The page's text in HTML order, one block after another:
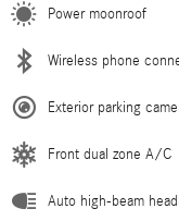
Power moonroof
Wireless phone
Exterior parking
Front dual zone A/C
Auto high-beam